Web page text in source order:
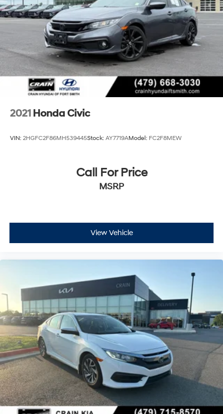
The sleek exterior and well-appointed interior make this
Civic a true standout in its class.
2021 Honda Civic
VIN: 2HGFC2F86MH539445Stock: AY7719AModel: FC2F8MEW
Call For Price
MSRP
View Vehicle